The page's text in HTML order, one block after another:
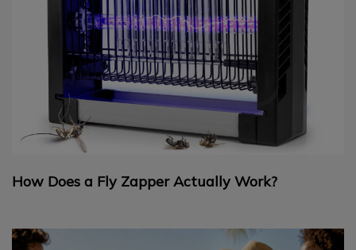
How Does a Fly Zapper Actually Work?